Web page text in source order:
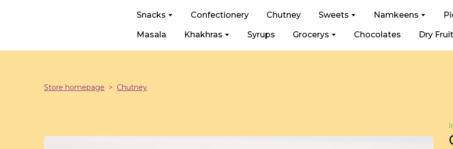
Snacks Confectionery Chutney Sweets Namkeens
Masala Khakhras Syrups Grocerys Chocolates Dry
Store homepage Chutney